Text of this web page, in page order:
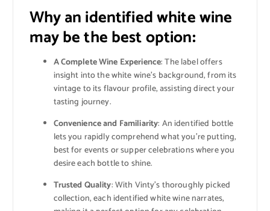
Why an identified white wine
may be the best option:
A Complete Wine Experience: The label offers
insight into the white wine’s background, from its
vintage to its flavour profile, assisting direct your
tasting journey.
Convenience and Familiarity: An identified bottle
lets you rapidly comprehend what you’re putting,
best for events or supper celebrations where you
desire each bottle to shine.
Trusted Quality: With Vinty’s thoroughly picked
collection, each identified white wine narrates,